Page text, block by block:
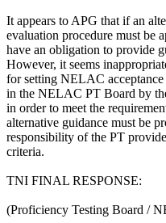
It appears to APG that if an
evaluation procedure must be
have an obligation to provide
However, it seems
for setting NELAC
in the NELAC PT Board by
in order to meet the
alternative guidance must be
responsibility of the PT
criteria.
TNI FINAL RESPONSE:
(Proficiency Testing Board /